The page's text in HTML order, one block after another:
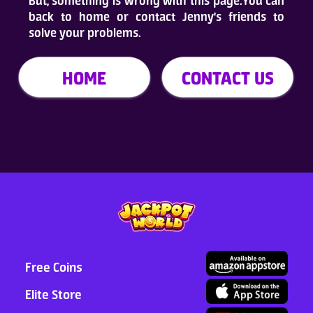
Who Are We
FAQ
ADD TO DESKTOP
back to home or contact Jenny's friends to
solve your problems.
HOME CONTACT US
Free Coins
Elite Store